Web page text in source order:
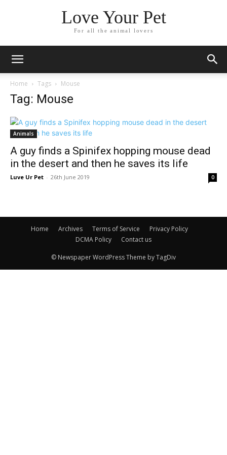
Love Your Pet
For all the animal lovers
Home Tags Mouse
Tag: Mouse
Animals
A guy finds a Spinifex hopping mouse dead
in the desert and then he saves its life
Luve Ur Pet - 26th June 2019 0
Home Archives Terms of Service
Privacy Policy
DCMA Policy
Contact us
© Newspaper WordPress Theme by TagDiv